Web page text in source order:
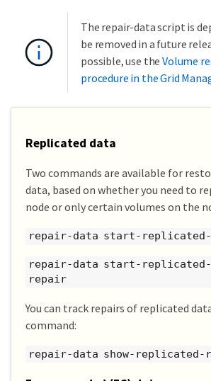
The repair-data script is
be removed in a future
possible, use theVolume
procedure in the Grid
Replicated data
Two commands are available for
data, based on whether you need to
node or only certain volumes on the
repair-data start-replicated-
repair-data start-replicated-
repair
You can track repairs of replicated
command:
repair-data show-